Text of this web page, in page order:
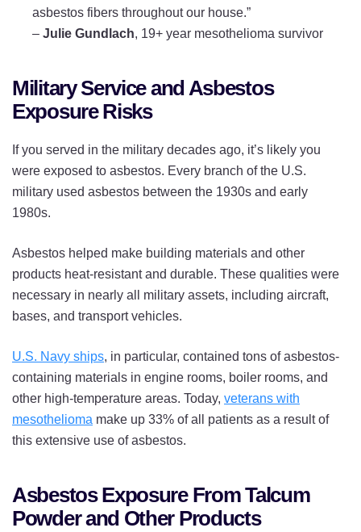
asbestos fibers throughout our house.”
– Julie Gundlach, 19+ year mesothelioma survivor
Military Service and Asbestos
Exposure Risks
If you served in the military decades ago, it’s likely you
were exposed to asbestos. Every branch of the U.S.
military used asbestos between the 1930s and early
1980s.
Asbestos helped make building materials and other
products heat-resistant and durable. These qualities were
necessary in nearly all military assets, including aircraft,
bases, and transport vehicles.
U.S. Navy ships, in particular, contained tons of asbestos-
containing materials in engine rooms, boiler rooms, and
other high-temperature areas. Today, veterans with
mesothelioma make up 33% of all patients as a result of
this extensive use of asbestos.
Asbestos Exposure From Talcum
Powder and Other Products